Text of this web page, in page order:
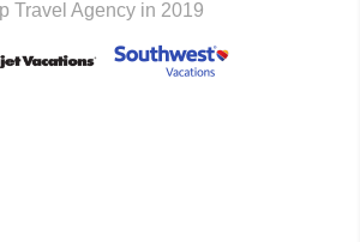
Travel Agency in 2019